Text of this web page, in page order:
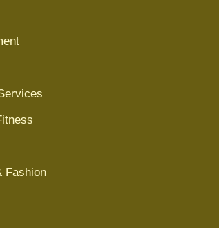
Fashion